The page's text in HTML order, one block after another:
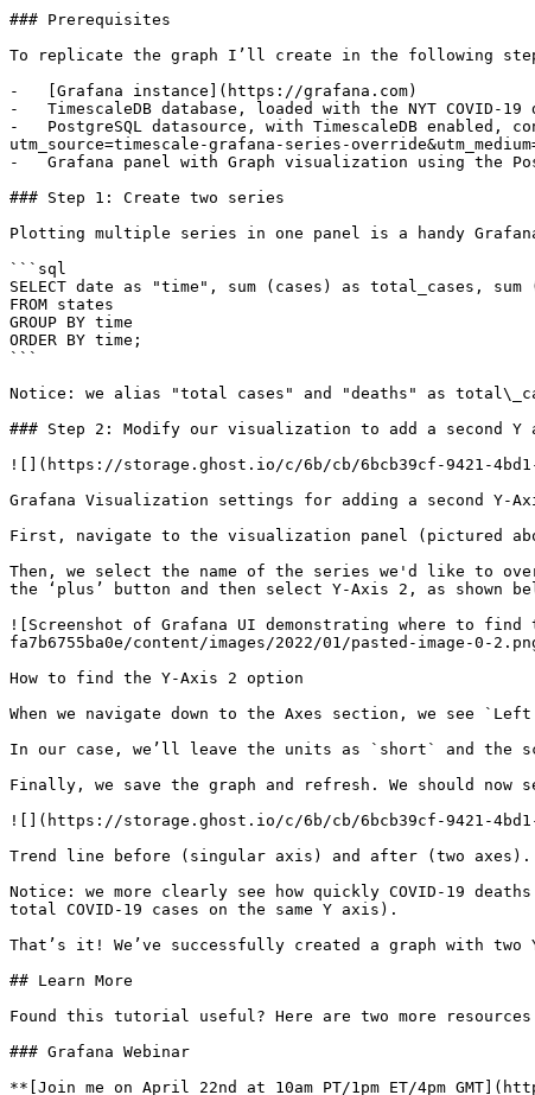
### Prerequisites
To replicate the graph I’ll create in the following
-   [Grafana instance](https://grafana.com)
-   TimescaleDB database, loaded with the NYT COVID-19
-   PostgreSQL datasource, with TimescaleDB
utm_source=timescale-grafana-series-
-   Grafana panel with Graph visualization using the
### Step 1: Create two series
Plotting multiple series in one panel is a handy
```sql
SELECT date as "time", sum (cases) as total_cases,
FROM states
GROUP BY time
ORDER BY time;
```
Notice: we alias "total cases" and "deaths" as
### Step 2: Modify our visualization to add a second Y
![](https://storage.ghost.io/c/6b/cb/6bcb39cf-9421-4bd1-
Grafana Visualization settings for adding a second Y-
First, navigate to the visualization panel (pictured
Then, we select the name of the series we'd like to
the ‘plus’ button and then select Y-Axis 2, as shown
![Screenshot of Grafana UI demonstrating where to
fa7b6755ba0e/content/images/2022/01/pasted-image-0-
How to find the Y-Axis 2 option
When we navigate down to the Axes section, we see
In our case, we’ll leave the units as `short` and the
Finally, we save the graph and refresh. We should
![](https://storage.ghost.io/c/6b/cb/6bcb39cf-9421-4bd1-
Trend line before (singular axis) and after (two axes).
Notice: we more clearly see how quickly COVID-19
total COVID-19 cases on the same Y axis).
That’s it! We’ve successfully created a graph with
## Learn More
Found this tutorial useful? Here are two more
### Grafana Webinar
**[Join me on April 22nd at 10am PT/1pm ET/4pm